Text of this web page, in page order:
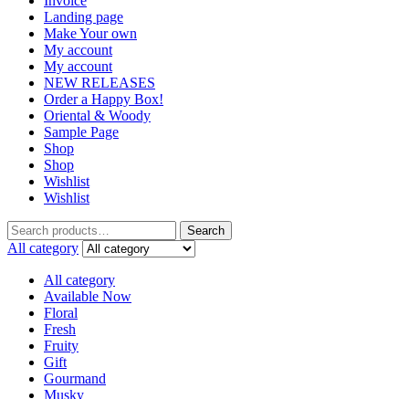
Landing page
Make Your own
My account
My account
NEW RELEASES
Order a Happy Box!
Oriental & Woody
Sample Page
Shop
Shop
Wishlist
Wishlist
Search
for:
Search
All category
All category
Available Now
Floral
Fresh
Fruity
Gift
Gourmand
Musky